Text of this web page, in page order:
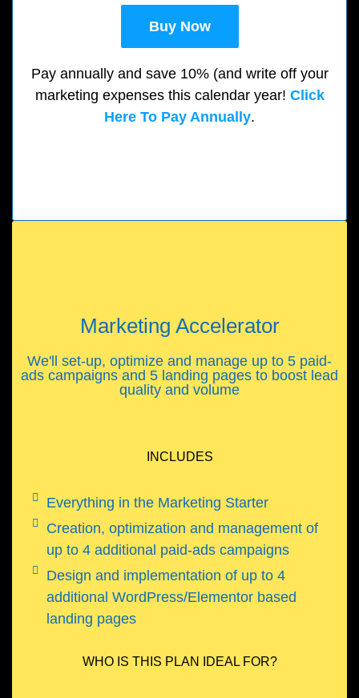
Buy Now
Pay annually and save 10% (and write off your
marketing expenses this calendar year! Click
Here To Pay Annually.
Marketing Accelerator
We'll set-up, optimize and manage up to 5 paid-
ads campaigns and 5 landing pages to boost lead
quality and volume
INCLUDES
Everything in the Marketing Starter
Creation, optimization and management of
up to 4 additional paid-ads campaigns
Design and implementation of up to 4
additional WordPress/Elementor based
landing pages
WHO IS THIS PLAN IDEAL FOR?